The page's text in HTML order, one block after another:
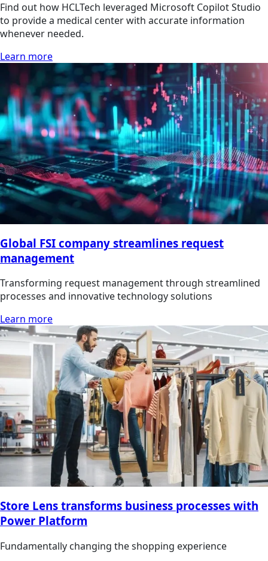
Find out how HCLTech leveraged Microsoft Copilot Studio
to provide a medical center with accurate information
whenever needed.
Learn more
Global FSI company streamlines request
management
Transforming request management through streamlined
processes and innovative technology solutions
Learn more
Store Lens transforms business processes with
Power Platform
Fundamentally changing the shopping experience